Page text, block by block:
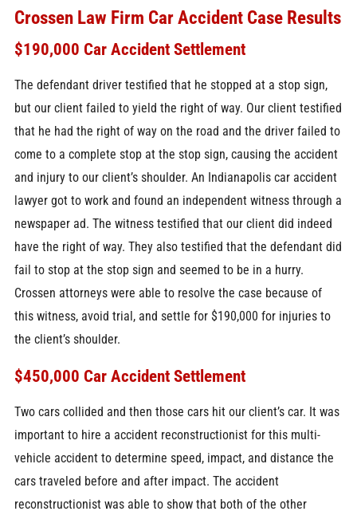
Crossen Law Firm Car Accident Case Results
$190,000 Car Accident Settlement
The defendant driver testified that he stopped at a stop sign,
but our client failed to yield the right of way. Our client testified
that he had the right of way on the road and the driver failed to
come to a complete stop at the stop sign, causing the accident
and injury to our client’s shoulder. An Indianapolis car accident
lawyer got to work and found an independent witness through a
newspaper ad. The witness testified that our client did indeed
have the right of way. They also testified that the defendant did
fail to stop at the stop sign and seemed to be in a hurry.
Crossen attorneys were able to resolve the case because of
this witness, avoid trial, and settle for $190,000 for injuries to
the client’s shoulder.
$450,000 Car Accident Settlement
Two cars collided and then those cars hit our client’s car. It was
important to hire a accident reconstructionist for this multi-
vehicle accident to determine speed, impact, and distance the
cars traveled before and after impact. The accident
reconstructionist was able to show that both of the other